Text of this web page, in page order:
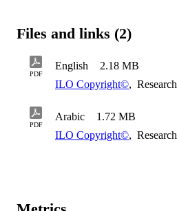
Files and links (2)
PDF
English 2.18 MB
ILO Copyright©,
PDF
Arabic 1.72 MB
ILO Copyright©,